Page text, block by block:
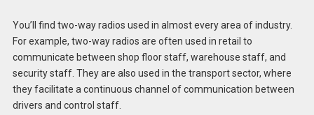
You’ll find two-way radios used in almost every area of industry.
For example, two-way radios are often used in retail to
communicate between shop floor staff, warehouse staff, and
security staff. They are also used in the transport sector, where
they facilitate a continuous channel of communication between
drivers and control staff.